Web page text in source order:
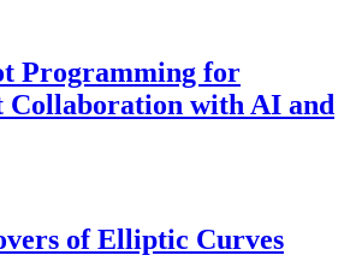
Programming for
Collaboration with AI and
of Elliptic Curves